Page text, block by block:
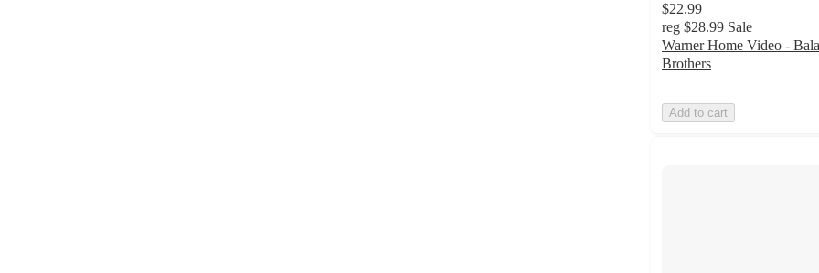
$22.99
reg $28.99 Sale
Warner Home Video - Bala
Brothers
Add to cart